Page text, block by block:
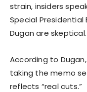
strain, insiders
Special Presidential
Dugan are skeptical.
According to
taking the memo
reflects “real cuts.”